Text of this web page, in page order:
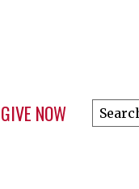
GIVE NOW
Search
this